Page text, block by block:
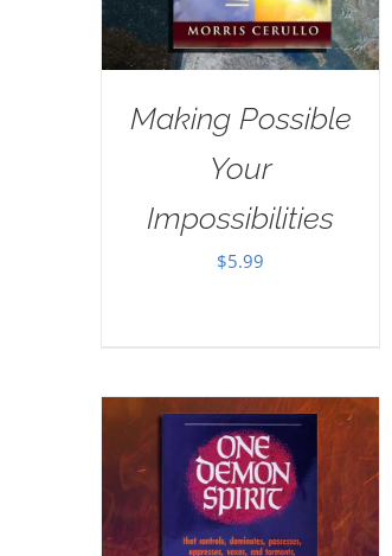
Making Possible
Your
Impossibilities
$5.99